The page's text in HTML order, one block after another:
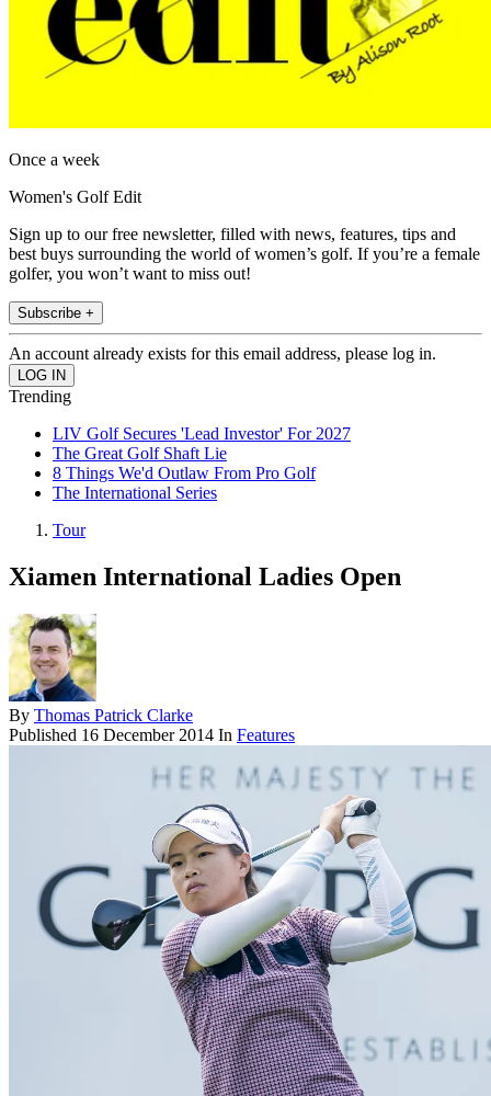
Once a week
Women's Golf Edit
Sign up to our free newsletter, filled with news, features, tips and
best buys surrounding the world of women’s golf. If you’re a female
golfer, you won’t want to miss out!
Subscribe +
An account already exists for this email address, please log in.
Trending
LIV Golf Secures 'Lead Investor' For 2027
The Great Golf Shaft Lie
8 Things We'd Outlaw From Pro Golf
The International Series
Tour
Xiamen International Ladies Open
By Thomas Patrick Clarke
Published 16 December 2014 In Features